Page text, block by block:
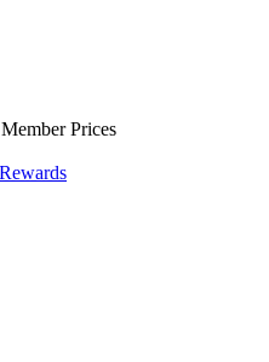
Prices